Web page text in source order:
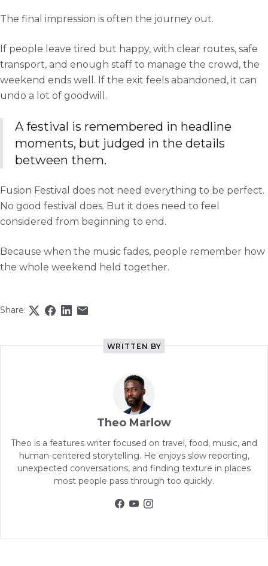
The final impression is often the journey out.
If people leave tired but happy, with clear routes, safe
transport, and enough staff to manage the crowd, the
weekend ends well. If the exit feels abandoned, it can
undo a lot of goodwill.
A festival is remembered in headline
moments, but judged in the details
between them.
Fusion Festival does not need everything to be perfect.
No good festival does. But it does need to feel
considered from beginning to end.
Because when the music fades, people remember how
the whole weekend held together.
Share:
WRITTEN BY
Theo Marlow
Theo is a features writer focused on travel, food, music, and
human-centered storytelling. He enjoys slow reporting,
unexpected conversations, and finding texture in places
most people pass through too quickly.